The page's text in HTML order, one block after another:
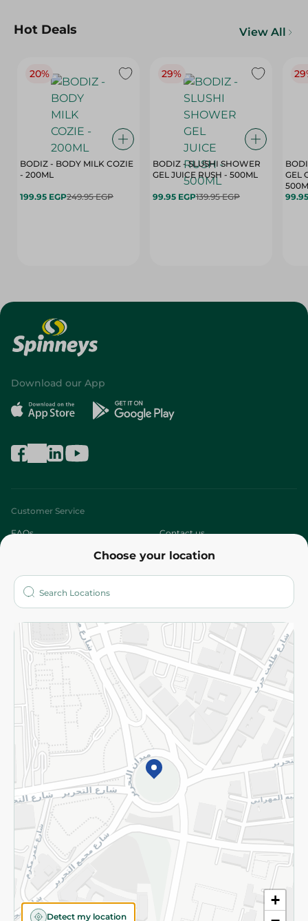
Hot Deals View All
20%
BODIZ - BODY MILK COZIE
- 200ML
199.95 EGP249.95 EGP
29%
BODIZ - SLUSHI SHOWER
GEL JUICE RUSH - 500ML
99.95 EGP139.95 EGP
GEL
Choose your location
+
Detect my location
Download our App
Customer Service
FAQs Contact us
Who are we?
More
Returns and Refund Terms and Conditions
Privacy Policy
Subscribe to our NewsLetter
©2026 - Spinneys | All Rights Reserved